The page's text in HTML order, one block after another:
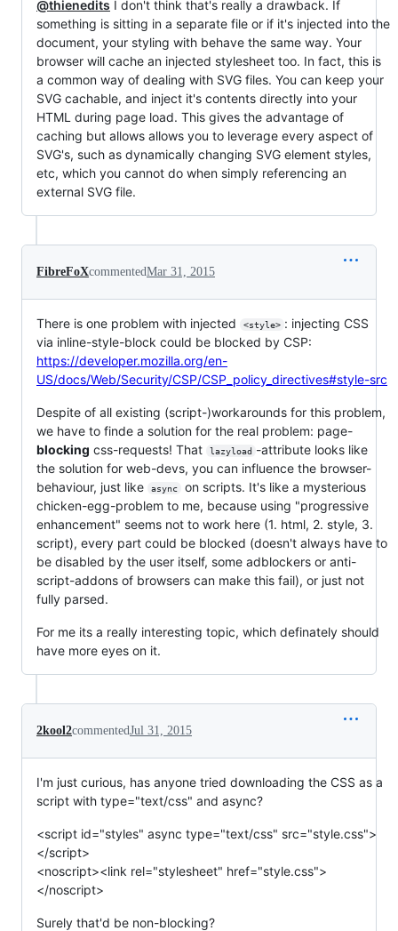
@thienedits I don't think that's really a drawback. If
something is sitting in a separate file or if it's injected into the
document, your styling with behave the same way. Your
browser will cache an injected stylesheet too. In fact, this is
a common way of dealing with SVG files. You can keep your
SVG cachable, and inject it's contents directly into your
HTML during page load. This gives the advantage of
caching but allows allows you to leverage every aspect of
SVG's, such as dynamically changing SVG element styles,
etc, which you cannot do when simply referencing an
external SVG file.
FibreFoXcommentedMar 31, 2015
There is one problem with injected <style> : injecting CSS
via inline-style-block could be blocked by CSP:
https://developer.mozilla.org/en-
US/docs/Web/Security/CSP/CSP_policy_directives#style-src
Despite of all existing (script-)workarounds for this problem,
we have to finde a solution for the real problem: page-
blocking css-requests! That lazyload -attribute looks like
the solution for web-devs, you can influence the browser-
behaviour, just like
async
on scripts. It's like a mysterious
chicken-egg-problem to me, because using "progressive
enhancement" seems not to work here (1. html, 2. style, 3.
script), every part could be blocked (doesn't always have to
be disabled by the user itself, some adblockers or anti-
script-addons of browsers can make this fail), or just not
fully parsed.
For me its a really interesting topic, which definately should
have more eyes on it.
2kool2commentedJul 31, 2015
I'm just curious, has anyone tried downloading the CSS as a
script with type="text/css" and async?
<script id="styles" async type="text/css" src="style.css">
</script>
<noscript><link rel="stylesheet" href="style.css">
</noscript>
Surely that'd be non-blocking?